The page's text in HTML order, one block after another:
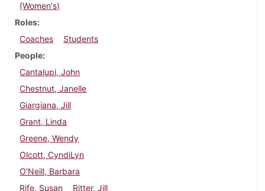
(Women's)
Roles
Coaches
Students
People
Cantalupi, John
Chestnut, Janelle
Giargiana, Jill
Grant, Linda
Greene, Wendy
Olcott, CyndiLyn
O'Neill, Barbara
Rife, Susan
Ritter, Jill